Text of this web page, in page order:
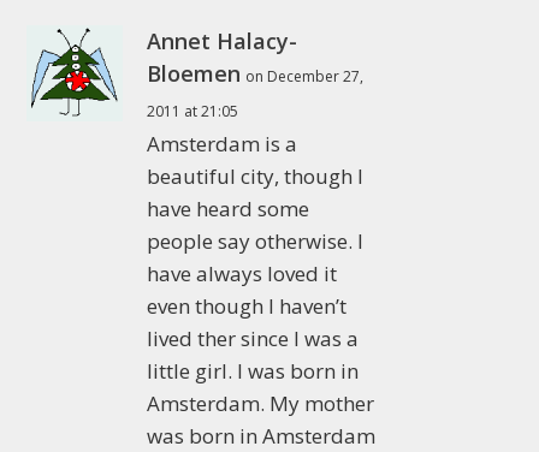
Annet Halacy-
Bloemen on December 27,
2011 at 21:05
Amsterdam is a
beautiful city, though I
have heard some
people say otherwise. I
have always loved it
even though I haven’t
lived ther since I was a
little girl. I was born in
Amsterdam. My mother
was born in Amsterdam